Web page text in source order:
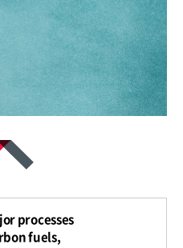
processes
fuels,